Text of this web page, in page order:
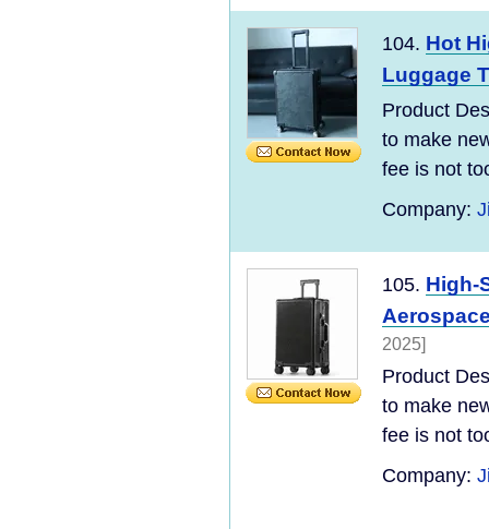
104. Hot
Luggage
Product
to make
fee is not
Company:
105. High-
2025]
Product
to make
fee is not
Company: